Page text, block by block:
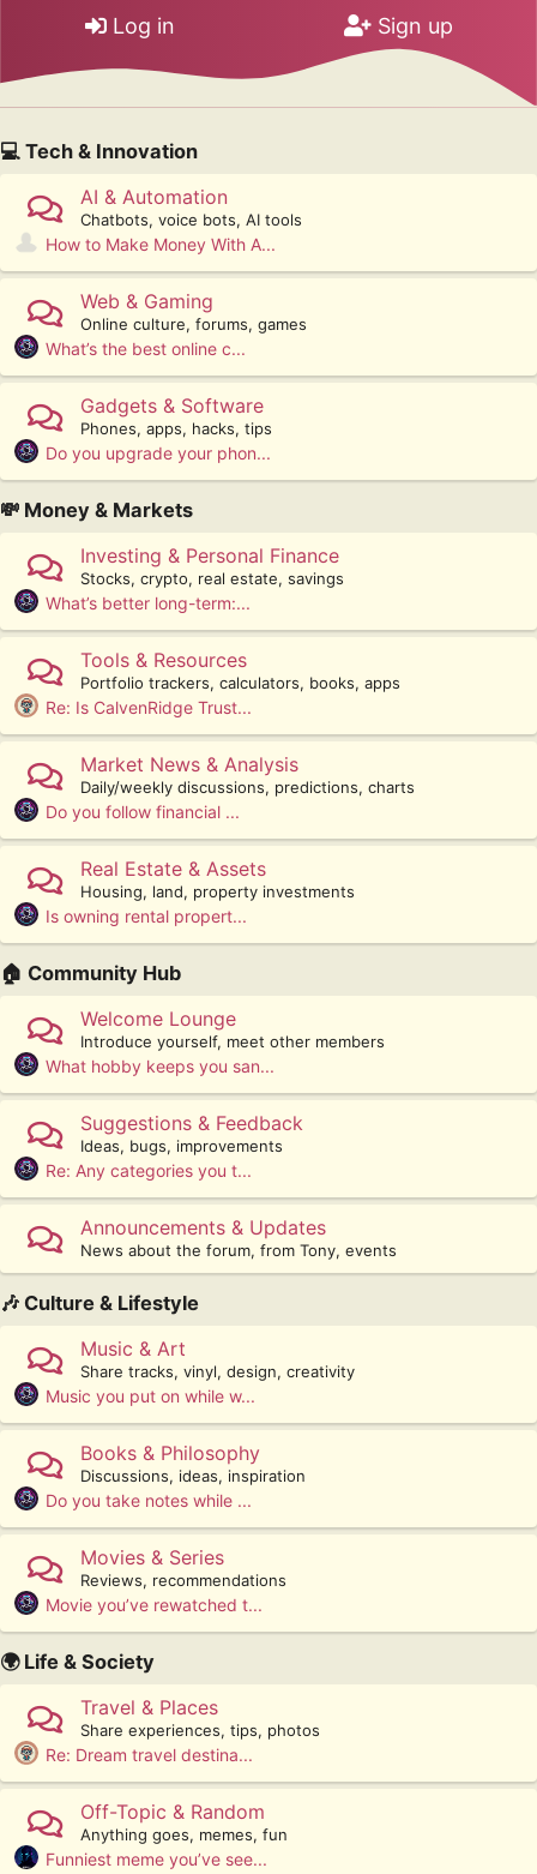
Log in Sign up
💻 Tech & Innovation
AI & Automation
Chatbots, voice bots, AI tools
How to Make Money With A...
Web & Gaming
Online culture, forums, games
What’s the best online c...
Gadgets & Software
Phones, apps, hacks, tips
Do you upgrade your phon...
💸 Money & Markets
Investing & Personal Finance
Stocks, crypto, real estate, savings
What’s better long-term:...
Tools & Resources
Portfolio trackers, calculators, books, apps
Re: Is CalvenRidge Trust...
Market News & Analysis
Daily/weekly discussions, predictions, charts
Do you follow financial ...
Real Estate & Assets
Housing, land, property investments
Is owning rental propert...
🏠 Community Hub
Welcome Lounge
Introduce yourself, meet other members
What hobby keeps you san...
Suggestions & Feedback
Ideas, bugs, improvements
Re: Any categories you t...
Announcements & Updates
News about the forum, from Tony, events
🎶 Culture & Lifestyle
Music & Art
Share tracks, vinyl, design, creativity
Music you put on while w...
Books & Philosophy
Discussions, ideas, inspiration
Do you take notes while ...
Movies & Series
Reviews, recommendations
Movie you’ve rewatched t...
🌍 Life & Society
Travel & Places
Share experiences, tips, photos
Re: Dream travel destina...
Off-Topic & Random
Anything goes, memes, fun
Funniest meme you’ve see...